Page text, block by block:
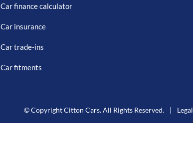
Car finance calculator
Car insurance
Car trade-ins
Car fitments
© Copyright Citton Cars. All Rights Reserved. | Legal